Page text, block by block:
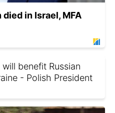
in Israel, MFA
benefit Russian
- Polish President